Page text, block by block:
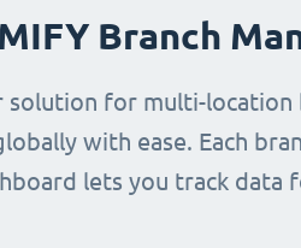
Branch
solution for multi-location
with ease. Each
lets you track data